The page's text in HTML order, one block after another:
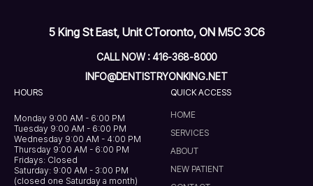
5 King St East, Unit CToronto, ON M5C 3C6
CALL NOW : 416-368-8000
INFO@DENTISTRYONKING.NET
HOURS
Monday 9:00 AM - 6:00 PM
Tuesday 9:00 AM - 6:00 PM
Wednesday 9:00 AM - 4:00 PM
Thursday 9:00 AM - 6:00 PM
Fridays: Closed
Saturday: 9:00 AM - 3:00 PM
(closed one Saturday a month)
QUICK ACCESS
HOME
SERVICES
ABOUT
NEW PATIENT